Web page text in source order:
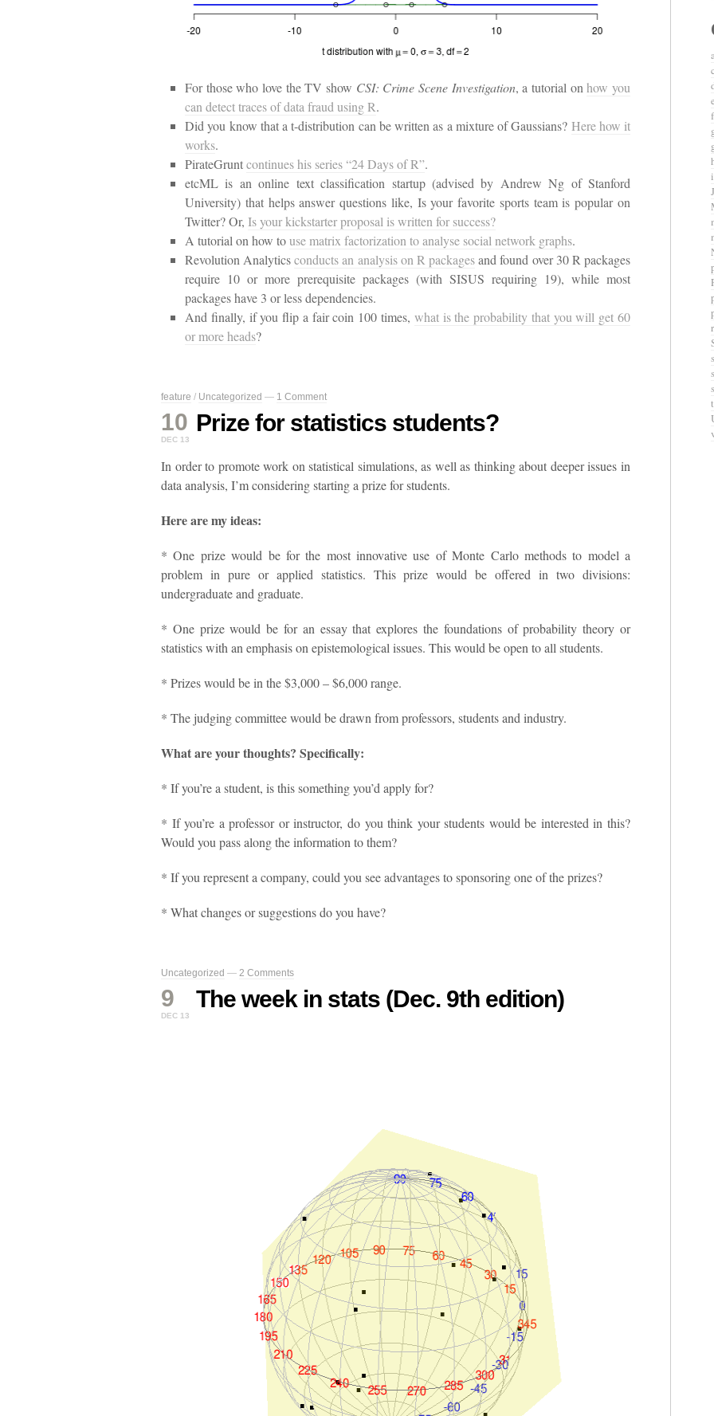
For those who love the TV show CSI: Crime Scene Investigation, a tutorial onhow you
can detect traces of data fraud using R.
Did you know that a t-distribution can be written as a mixture of Gaussians? Here how it
works.
PirateGruntcontinues his series “24 Days of R”.
etcML is an online text classification startup (advised by Andrew Ng of Stanford
University) that helps answer questions like, Is your favorite sports team is popular on
Twitter? Or, Is your kickstarter proposal is written for success?
A tutorial on how touse matrix factorization to analyse social network graphs.
Revolution Analyticsconducts an analysis on R packagesand found over 30 R packages
require 10 or more prerequisite packages (with SISUS requiring 19), while most
packages have 3 or less dependencies.
And finally, if you flip a fair coin 100 times, what is the probability that you will get 60
or more heads?
feature / Uncategorized — 1 Comment
10
DEC 13
Prize for statistics students?
In order to promote work on statistical simulations, as well as thinking about deeper issues in
data analysis, I’m considering starting a prize for students.
Here are my ideas:
* One prize would be for the most innovative use of Monte Carlo methods to model a
problem in pure or applied statistics. This prize would be offered in two divisions:
undergraduate and graduate.
* One prize would be for an essay that explores the foundations of probability theory or
statistics with an emphasis on epistemological issues. This would be open to all students.
* Prizes would be in the $3,000 – $6,000 range.
* The judging committee would be drawn from professors, students and industry.
What are your thoughts? Specifically:
* If you’re a student, is this something you’d apply for?
* If you’re a professor or instructor, do you think your students would be interested in this?
Would you pass along the information to them?
* If you represent a company, could you see advantages to sponsoring one of the prizes?
* What changes or suggestions do you have?
Uncategorized — 2 Comments
9
DEC 13
The week in stats (Dec. 9th edition)
r